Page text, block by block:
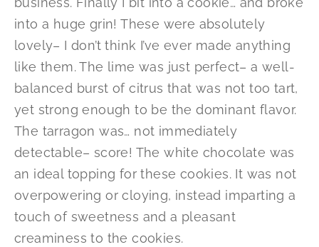
into a huge grin! These were absolutely
lovely– I don’t think I’ve ever made anything
like them. The lime was just perfect– a well-
balanced burst of citrus that was not too tart,
yet strong enough to be the dominant flavor.
The tarragon was… not immediately
detectable– score! The white chocolate was
an ideal topping for these cookies. It was not
overpowering or cloying, instead imparting a
touch of sweetness and a pleasant
creaminess to the cookies.